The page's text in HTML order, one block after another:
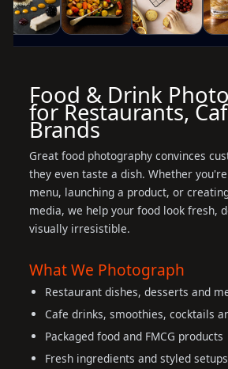
Food & Drink
for Restaurants,
Brands
Great food photography convinces
they even taste a dish. Whether
menu, launching a product, or
media, we help your food look fresh,
visually irresistible.
What We Photograph
Restaurant dishes, desserts and
Cafe drinks, smoothies, cocktails
Packaged food and FMCG products
Fresh ingredients and styled setups